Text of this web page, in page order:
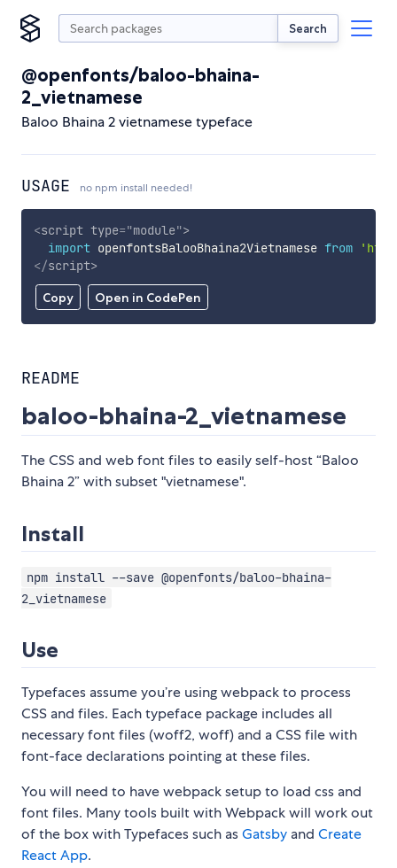
Search
@openfonts/baloo-bhaina-
2_vietnamese
Baloo Bhaina 2 vietnamese typeface
USAGE no npm install needed!
Copy Open in CodePen
<script type="module">
import openfontsBalooBhaina2Vietnamese from
</script>
README
baloo-bhaina-2_vietnamese
The CSS and web font files to easily self-host “Baloo
Bhaina 2” with subset "vietnamese".
Install
npm install --save @openfonts/baloo-bhaina-
2_vietnamese
Use
Typefaces assume you’re using webpack to process
CSS and files. Each typeface package includes all
necessary font files (woff2, woff) and a CSS file with
font-face declarations pointing at these files.
You will need to have webpack setup to load css and
font files. Many tools built with Webpack will work out
of the box with Typefaces such asGatsby and Create
React App.